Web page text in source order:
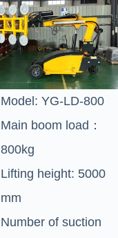
Model: YG-LD-800
Main boom load：
800kg
Lifting height: 5000
mm
Number of suction